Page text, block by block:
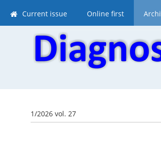
Current issue Online first
1/2026 vol. 27